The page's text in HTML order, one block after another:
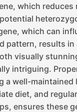
which reduces
which can
pattern, results in
visually
intriguing.
a well-maintained
diet, and
ensures these